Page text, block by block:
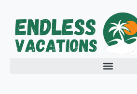
content